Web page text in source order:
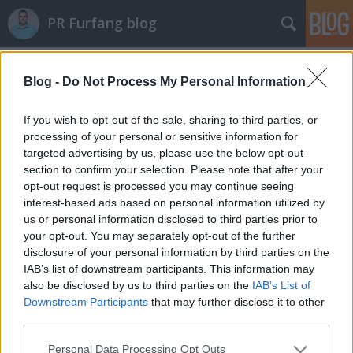
Blog - Do Not Process My Personal Information
If you wish to opt-out of the sale, sharing to third parties, or
processing of your personal or sensitive information for
targeted advertising by us, please use the below opt-out
section to confirm your selection. Please note that after your
opt-out request is processed you may continue seeing
interest-based ads based on personal information utilized by
us or personal information disclosed to third parties prior to
your opt-out. You may separately opt-out of the further
disclosure of your personal information by third parties on the
IAB’s list of downstream participants. This information may
also be disclosed by us to third parties on the IAB’s List of
Downstream Participants that may further disclose it to other
Please note that this website/app uses one or more Google
Personal Data Processing Opt Outs
PR Furfang blog
A David Beckham jelenség
koczka_mate• 2011. szeptember 27.
Oké, hogy be akarom mesélni nektek a közismert
személyekre épülő vagy velük társított
reklámkampányok fontosságát, de miért mondom,
hogy ezek tényleg hatásosak? Egyrészt az elmúlt 5 év
tapasztalata, másrészt pedig rengeteg pozitív példa
sarkall erre!Nézzünk csak például a…